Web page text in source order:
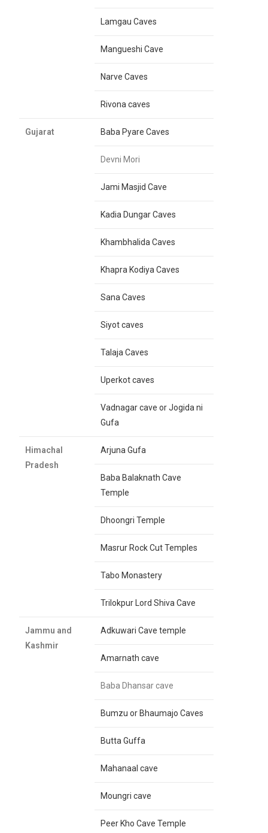
Lamgau Caves
Mangueshi Cave
Narve Caves
Rivona caves
Gujarat Baba Pyare Caves
Devni Mori
Jami Masjid Cave
Kadia Dungar Caves
Khambhalida Caves
Khapra Kodiya Caves
Sana Caves
Siyot caves
Talaja Caves
Uperkot caves
Vadnagar cave or Jogida ni
Gufa
Himachal
Pradesh
Arjuna Gufa
Baba Balaknath Cave
Temple
Dhoongri Temple
Masrur Rock Cut Temples
Tabo Monastery
Trilokpur Lord Shiva Cave
Jammu and
Kashmir
Adkuwari Cave temple
Amarnath cave
Baba Dhansar cave
Bumzu or Bhaumajo Caves
Butta Guffa
Mahanaal cave
Moungri cave
Peer Kho Cave Temple